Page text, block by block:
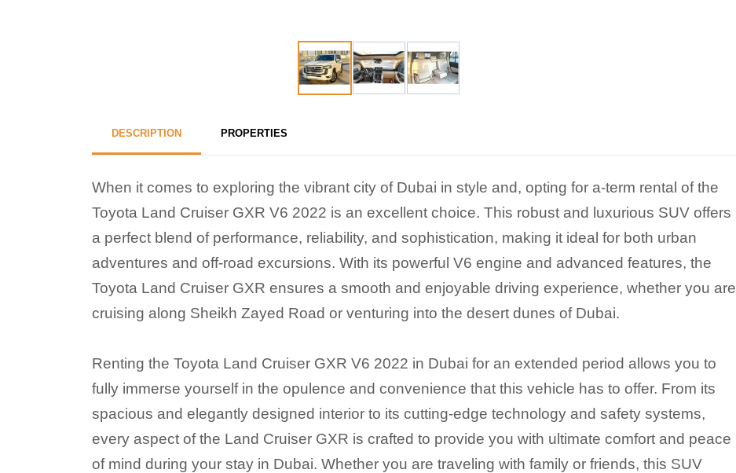
DESCRIPTION PROPERTIES
When it comes to exploring the vibrant city of Dubai in style and, opting for a-term rental of the
Toyota Land Cruiser GXR V6 2022 is an excellent choice. This robust and luxurious SUV offers
a perfect blend of performance, reliability, and sophistication, making it ideal for both urban
adventures and off-road excursions. With its powerful V6 engine and advanced features, the
Toyota Land Cruiser GXR ensures a smooth and enjoyable driving experience, whether you are
cruising along Sheikh Zayed Road or venturing into the desert dunes of Dubai.
Renting the Toyota Land Cruiser GXR V6 2022 in Dubai for an extended period allows you to
fully immerse yourself in the opulence and convenience that this vehicle has to offer. From its
spacious and elegantly designed interior to its cutting-edge technology and safety systems,
every aspect of the Land Cruiser GXR is crafted to provide you with ultimate comfort and peace
of mind during your stay in Dubai. Whether you are traveling with family or friends, this SUV